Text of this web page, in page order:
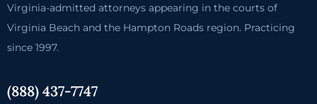
Virginia-admitted attorneys appearing in the courts of
Virginia Beach and the Hampton Roads region. Practicing
since 1997.
(888) 437-7747